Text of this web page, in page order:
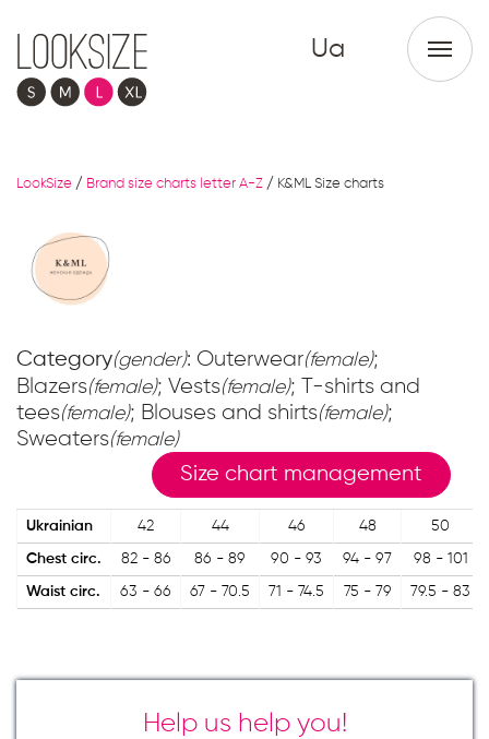
Ua
LookSize / Brand size charts letter A-Z / K&ML Size charts
Category(gender): Outerwear(female);
Blazers(female); Vests(female); T-shirts and
tees(female); Blouses and shirts(female);
Sweaters(female)
Size chart management
Ukrainian 42 44 46 48 50
Chest circ. 82 - 86 86 - 89 90 - 93 94 - 97 98 - 101
Waist circ. 63 - 66 67 - 70.5 71 - 74.5 75 - 79 79.5 - 83
Help us help you!